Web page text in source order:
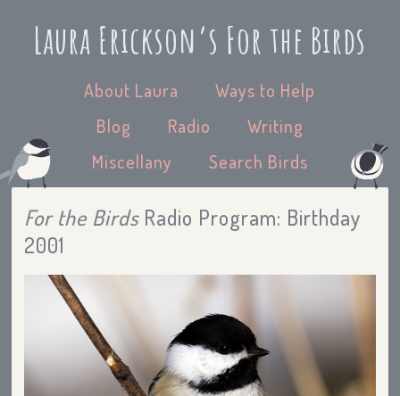
Laura Erickson’s For the Birds
About Laura
Ways to Help
Blog
Radio
Writing
Miscellany
Search Birds
For the BirdsRadio Program: Birthday
2001